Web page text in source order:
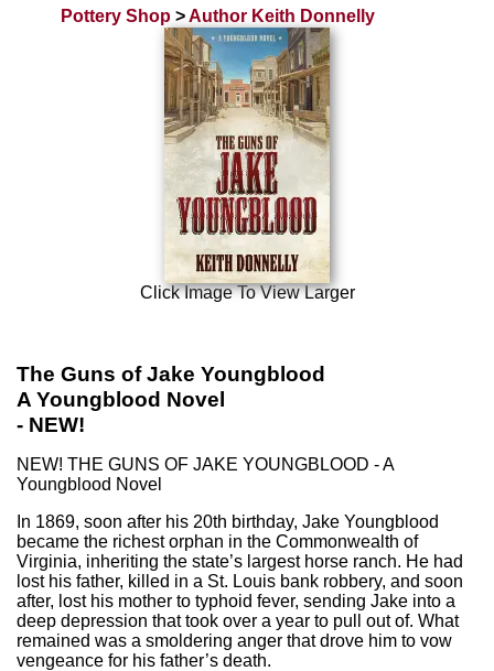
Pottery Shop >Author Keith Donnelly
Click Image To View Larger
The Guns of Jake Youngblood
A Youngblood Novel
- NEW!
NEW! THE GUNS OF JAKE YOUNGBLOOD - A
Youngblood Novel
In 1869, soon after his 20th birthday, Jake Youngblood
became the richest orphan in the Commonwealth of
Virginia, inheriting the state’s largest horse ranch. He had
lost his father, killed in a St. Louis bank robbery, and soon
after, lost his mother to typhoid fever, sending Jake into a
deep depression that took over a year to pull out of. What
remained was a smoldering anger that drove him to vow
vengeance for his father’s death.